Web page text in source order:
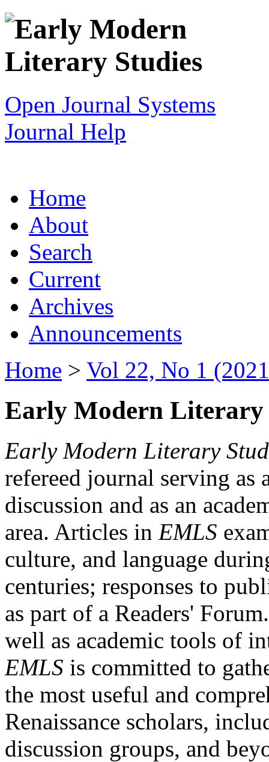
Open Journal Systems
Journal Help
Home
About
Search
Current
Archives
Announcements
Home > Vol 22, No 1
Early Modern Literary
Early Modern Literary
refereed journal serving as
discussion and as an
area. Articles in EMLS
culture, and language
centuries; responses to
as part of a Readers'
well as academic tools of
EMLS is committed to
the most useful and
Renaissance scholars,
discussion groups, and